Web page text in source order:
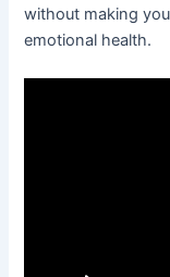
without making
emotional health.